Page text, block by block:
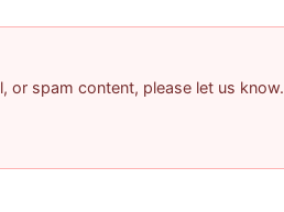
or spam content, please let us know.